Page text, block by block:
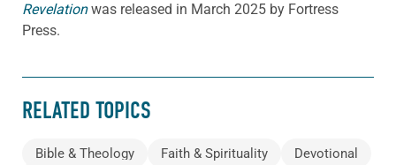
Revelationwas released in March 2025 by Fortress
Press.
RELATED TOPICS
Bible & Theology Faith & Spirituality
Devotional